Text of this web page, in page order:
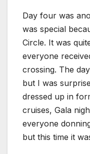
Day four was
was special
Circle. It was
everyone
crossing. The
but I was
dressed up in
cruises, Gala
everyone
but this time it